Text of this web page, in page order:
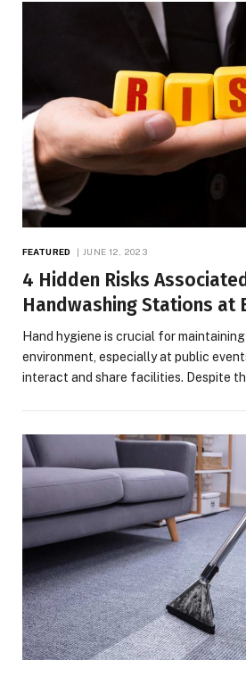
FEATURED JUNE 12, 2023
4 Hidden Risks
Handwashing Stations at
Hand hygiene is crucial for
environment, especially at public
interact and share facilities. Despite